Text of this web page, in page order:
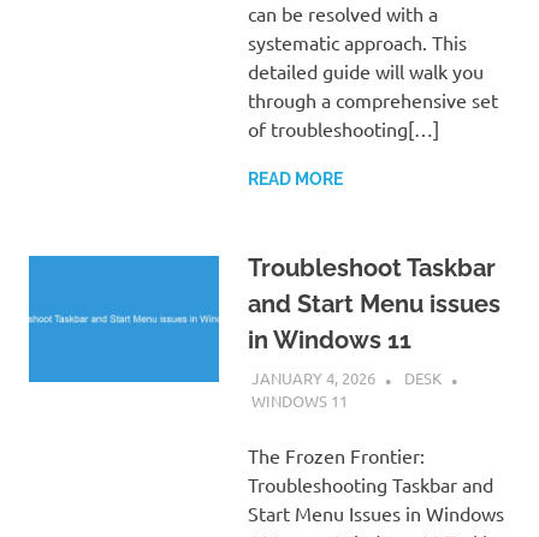
can be resolved with a
systematic approach. This
detailed guide will walk you
through a comprehensive set
of troubleshooting[…]
READ MORE
Troubleshoot Taskbar
and Start Menu issues
in Windows 11
JANUARY 4, 2026
DESK
WINDOWS 11
The Frozen Frontier:
Troubleshooting Taskbar and
Start Menu Issues in Windows